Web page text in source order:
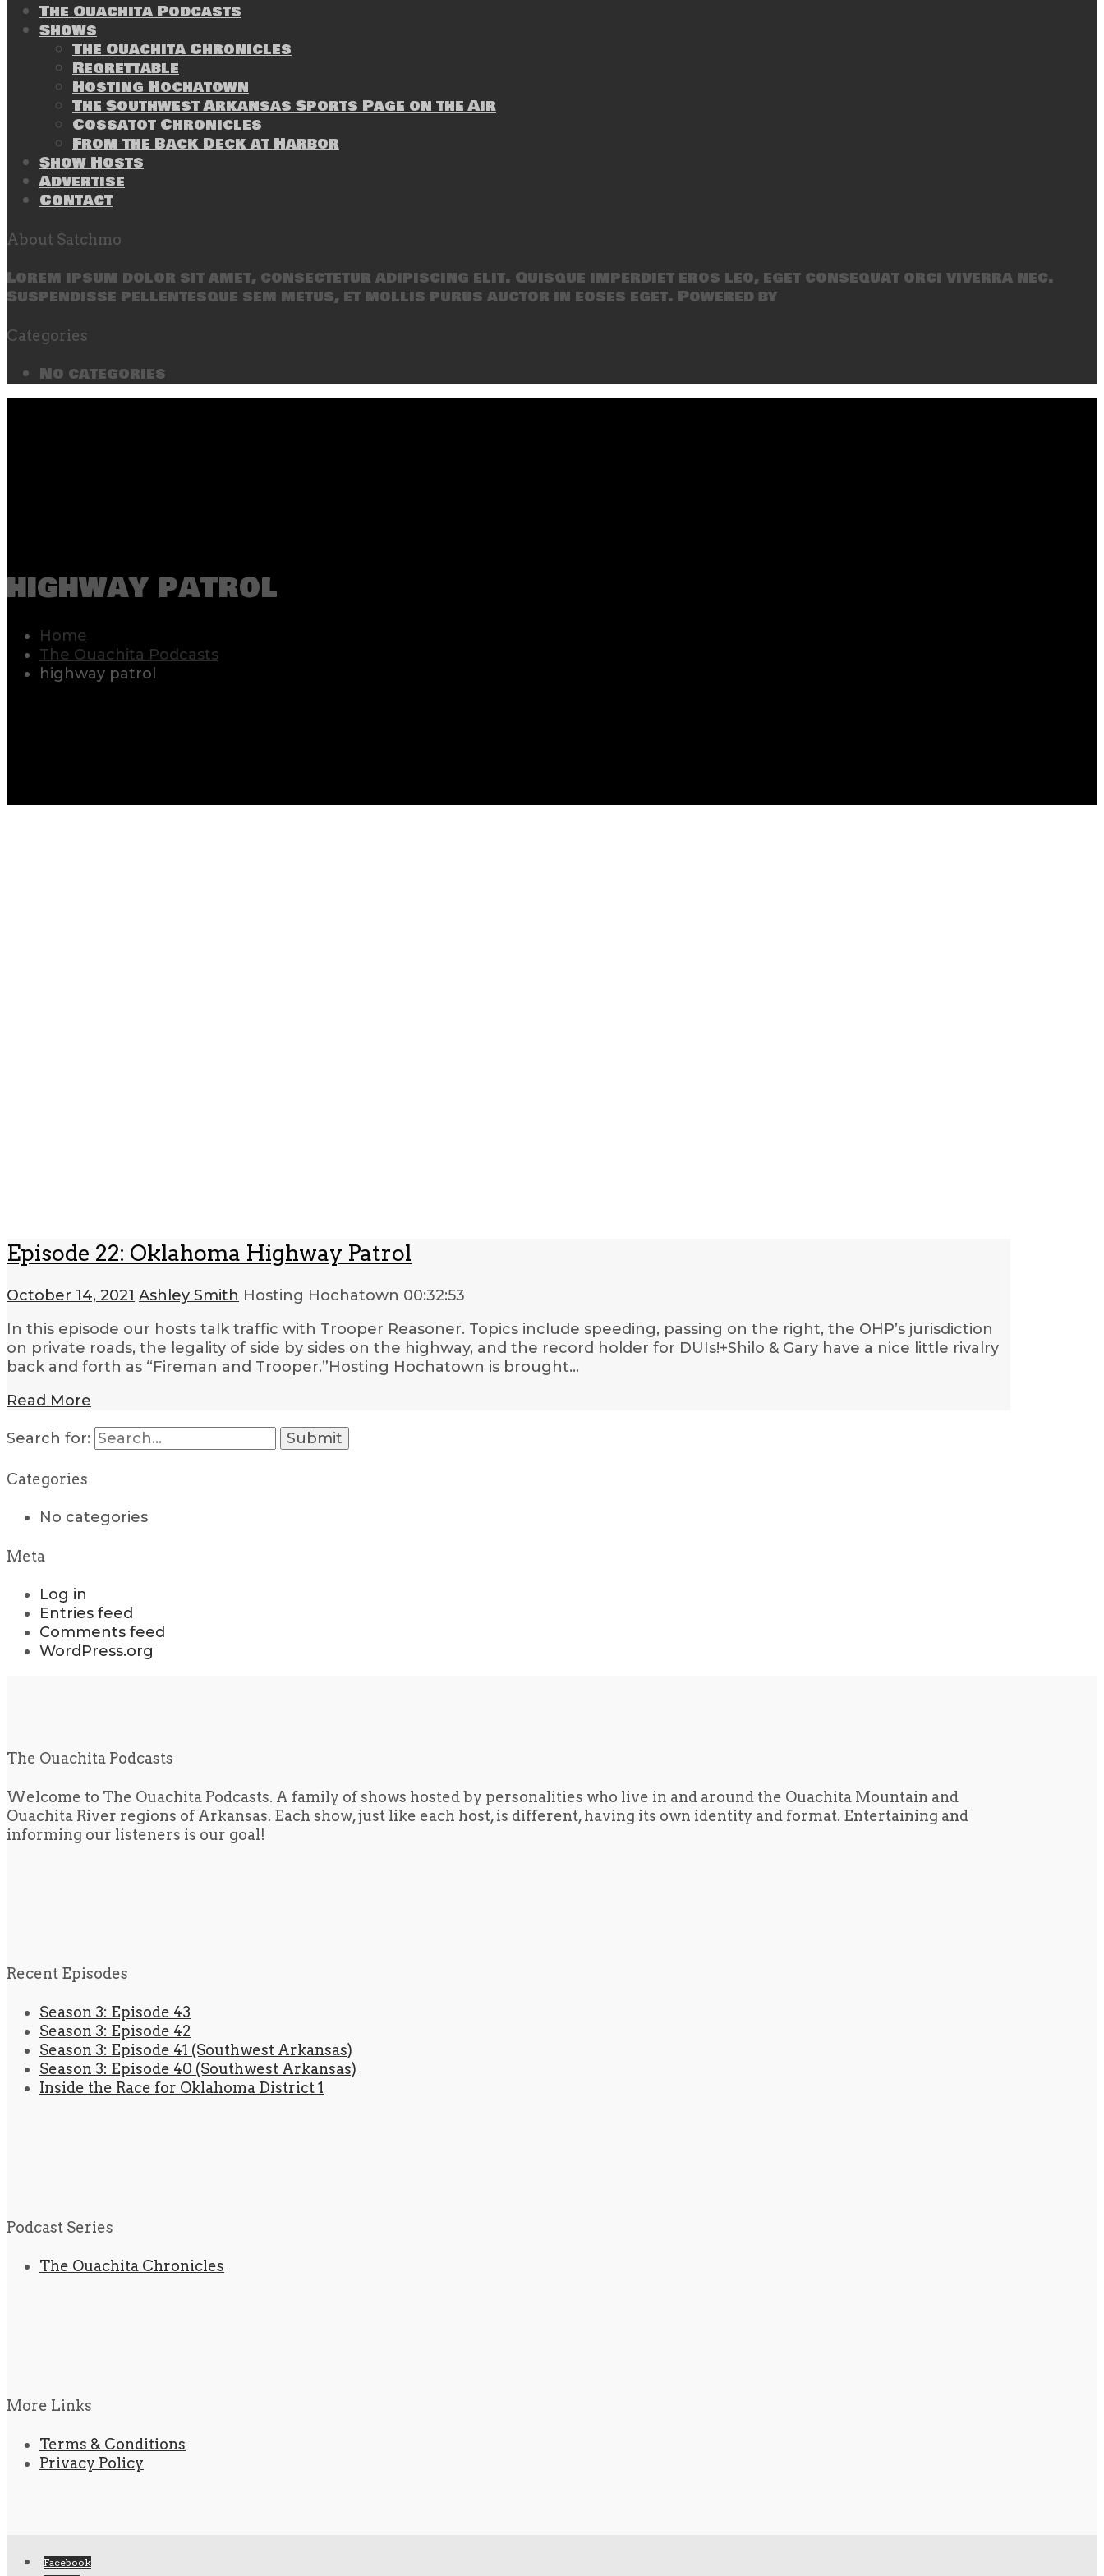
The Ouachita Podcasts
Shows
The Ouachita Chronicles
Regrettable
Hosting Hochatown
The Southwest Arkansas Sports Page on the Air
Cossatot Chronicles
From the Back Deck at Harbor
Show Hosts
Advertise
Contact
About Satchmo
Lorem ipsum dolor sit amet, consectetur adipiscing elit. Quisque imperdiet eros leo, eget consequat orci viverra nec.
Suspendisse pellentesque sem metus, et mollis purus auctor in eoses eget. Powered by
Categories
No categories
highway patrol
Home
The Ouachita Podcasts
highway patrol
Episode 22: Oklahoma Highway Patrol
October 14, 2021 Ashley Smith Hosting Hochatown 00:32:53
In this episode our hosts talk traffic with Trooper Reasoner. Topics include speeding, passing on the right, the OHP’s jurisdiction
on private roads, the legality of side by sides on the highway, and the record holder for DUIs!+Shilo & Gary have a nice little rivalry
back and forth as “Fireman and Trooper.”Hosting Hochatown is brought…
Read More
Search for:
Categories
No categories
Meta
Log in
Entries feed
Comments feed
WordPress.org
The Ouachita Podcasts
Welcome to The Ouachita Podcasts. A family of shows hosted by personalities who live in and around the Ouachita Mountain and
Ouachita River regions of Arkansas. Each show, just like each host, is different, having its own identity and format. Entertaining and
informing our listeners is our goal!
Recent Episodes
Season 3: Episode 43
Season 3: Episode 42
Season 3: Episode 41 (Southwest Arkansas)
Season 3: Episode 40 (Southwest Arkansas)
Inside the Race for Oklahoma District 1
Podcast Series
The Ouachita Chronicles
More Links
Terms & Conditions
Privacy Policy
Facebook